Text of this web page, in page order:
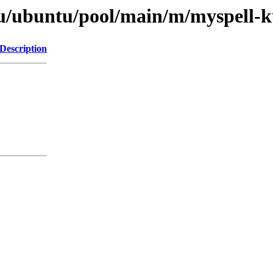
ubuntu/pool/main/m/myspell-
Description